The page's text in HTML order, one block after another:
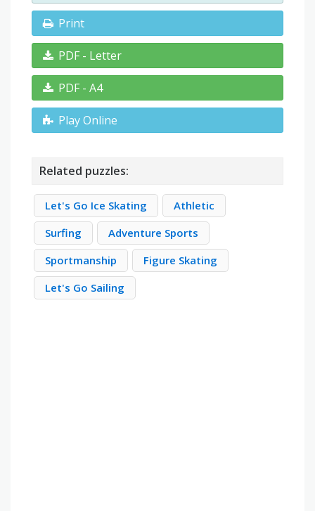
Print
PDF - Letter
PDF - A4
Play Online
Related puzzles:
Let's Go Ice Skating
Athletic
Surfing
Adventure Sports
Sportmanship
Figure Skating
Let's Go Sailing